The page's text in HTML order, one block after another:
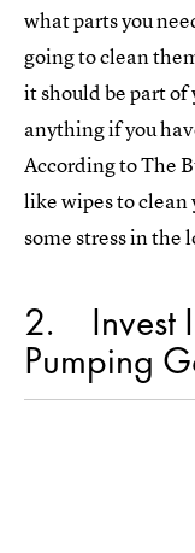
what parts you
going to clean
it should be part
anything if you
According to The
like wipes to clean
some stress in the
2 Invest
Pumping